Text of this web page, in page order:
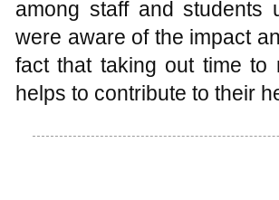
Figure 2 Level of awareness of greens and open
Respondent perception